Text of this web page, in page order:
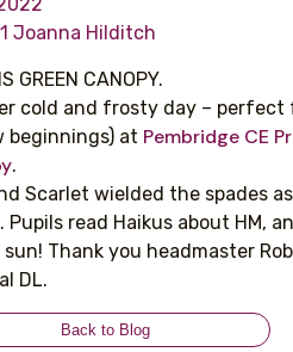
Joanna Hilditch
GREEN CANOPY.
cold and frosty day – perfect
beginnings) at Pembridge CE
.
Scarlet wielded the spades
Pupils read Haikus about HM,
Thank you headmaster
DL.
Back to Blog